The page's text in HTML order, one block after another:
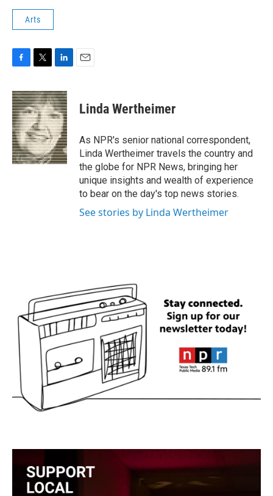
Arts
c
e
b
o
o
k
i
t
t
e
r
n
k
e
d
I
n
Linda Wertheimer
As NPR's senior national correspondent,
Linda Wertheimer travels the country and
the globe for NPR News, bringing her
unique insights and wealth of experience
to bear on the day's top news stories.
See stories by Linda Wertheimer